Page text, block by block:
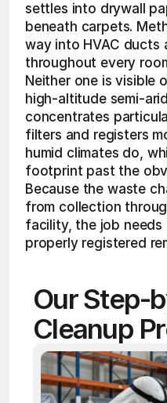
settles into drywall
beneath carpets.
way into HVAC ducts
throughout every
Neither one is visible
high-altitude semi-
concentrates
filters and registers
humid climates do,
footprint past the
Because the waste
from collection
facility, the job
properly registered
Our Step-
Cleanup